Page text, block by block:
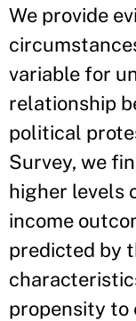
We provide
variable for
relationship
political
Survey, we
higher levels
income
predicted by
propensity to